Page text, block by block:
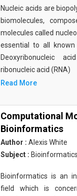
Nucleic acids are
biomolecules,
molecules called
essential to all
Deoxyribonucleic
ribonucleic acid (RNA)
Read More
Computational
Bioinformatics
Author : Alexis White
Subject : Bioinformatics
Bioinformatics is an
field which is